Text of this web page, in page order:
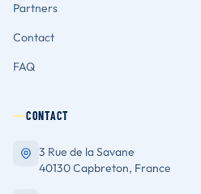
Partners
Contact
FAQ
CONTACT
3 Rue de la Savane
40130 Capbreton, France